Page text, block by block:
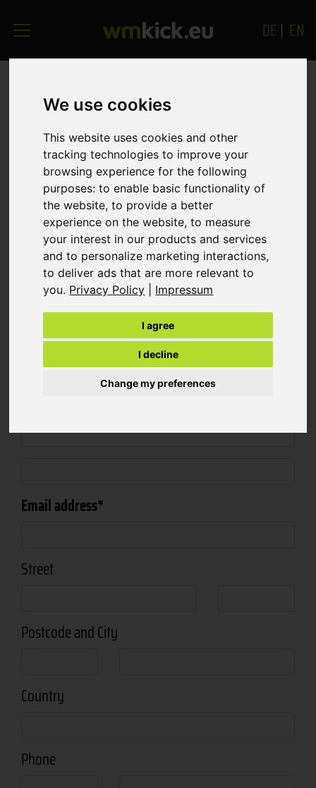
We use cookies
This website uses cookies and other
tracking technologies to improve your
browsing experience for the following
purposes:to enable basic functionality of
the website,to provide a better
experience on the website,to measure
your interest in our products and services
and to personalize marketing interactions,
to deliver ads that are more relevant to
you. Privacy Policy Impressum
I agree
I decline
Change my preferences
DE | EN
GET THE BALL ROLLING!
Your message will also reach us outside office
hours or when all lines are busy. We promise you a
quick response - even in the evening or at
weekends.
*) Mandatory fields
Company
Salutation
Email address
Street
Postcode and City
Country
Phone